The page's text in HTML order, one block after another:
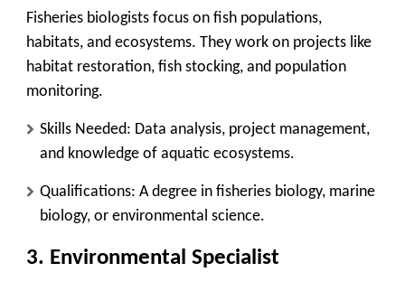
Fisheries biologists focus on fish populations,
habitats, and ecosystems. They work on projects like
habitat restoration, fish stocking, and population
monitoring.
Skills Needed: Data analysis, project management,
and knowledge of aquatic ecosystems.
Qualifications: A degree in fisheries biology, marine
biology, or environmental science.
3. Environmental Specialist